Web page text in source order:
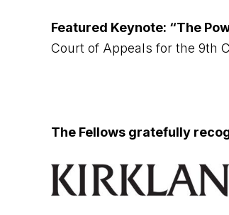
Featured Keynote: “The
Court of Appeals for the 9th
The Fellows gratefully